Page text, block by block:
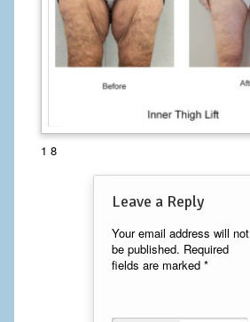
BODY
Butt Implants
Calf Implants
Chest Implants
Laser Hair Removal
1 8
Leave a Reply
Your email address will not
be published. Required
fields are marked *